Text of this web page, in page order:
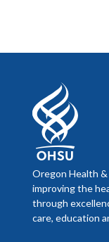
Oregon Health
improving the
through
care, education